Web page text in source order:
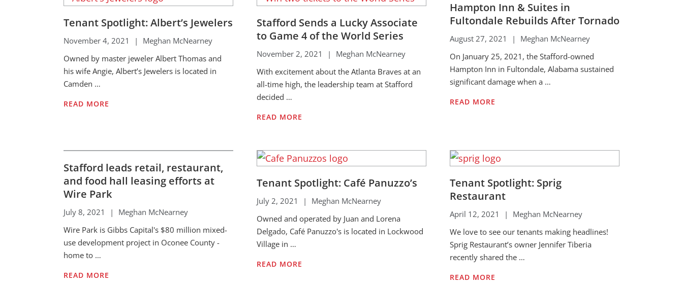
Tenant Spotlight: Albert’s Jewelers
November 4, 2021 |
Meghan McNearney
Owned by master jeweler Albert Thomas and
his wife Angie, Albert’s Jewelers is located in
Camden …
READ MORE
Stafford Sends a Lucky Associate
to Game 4 of the World Series
November 2, 2021 |
Meghan McNearney
With excitement about the Atlanta Braves at an
all-time high, the leadership team at Stafford
decided …
READ MORE
Hampton Inn & Suites in
Fultondale Rebuilds After Tornado
August 27, 2021 |
Meghan McNearney
On January 25, 2021, the Stafford-owned
Hampton Inn in Fultondale, Alabama sustained
significant damage when a …
READ MORE
Stafford leads retail, restaurant,
and food hall leasing efforts at
Wire Park
July 8, 2021 |
Meghan McNearney
Wire Park is Gibbs Capital's $80 million mixed-
use development project in Oconee County -
home to …
READ MORE
Tenant Spotlight: Café Panuzzo’s
July 2, 2021 |
Meghan McNearney
Owned and operated by Juan and Lorena
Delgado, Café Panuzzo's is located in Lockwood
Village in …
READ MORE
Tenant Spotlight: Sprig
Restaurant
April 12, 2021 |
Meghan McNearney
We love to see our tenants making headlines!
Sprig Restaurant’s owner Jennifer Tiberia
recently shared the …
READ MORE